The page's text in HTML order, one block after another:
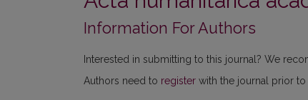
Information For Authors
Interested in submitting to this journal? We
Authors need to register with the journal prior